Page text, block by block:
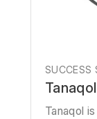
SUCCESS
Tanaqol
Tanaqol